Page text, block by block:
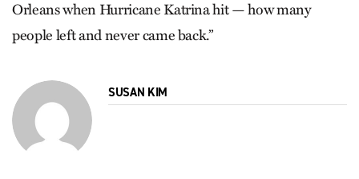
Orleans when Hurricane Katrina hit — how many
people left and never came back.”
SUSAN KIM